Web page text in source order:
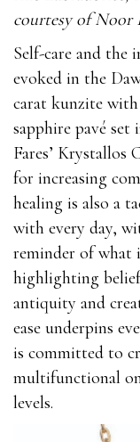
courtesy of Noor
Self-care and the
evoked in the
carat kunzite
sapphire pavé
Fares’
for increasing
healing is also a
with every day,
reminder of what
highlighting
antiquity and
ease underpins
is committed to
multifunctional
levels.